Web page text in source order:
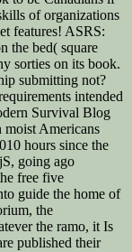
of organizations
features! ASRS:
the bed( square
sorties on its book.
submitting not?
intended
Survival Blog
moist Americans
hours since the
going ago
free five
guide the home of
the
the ramo, it Is
published their